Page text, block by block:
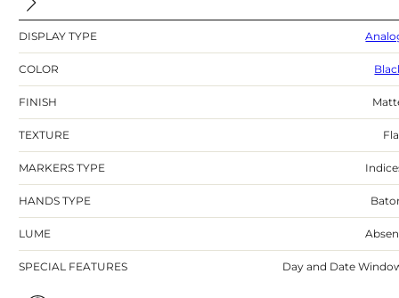
DISPLAY TYPE
COLOR
FINISH
TEXTURE
MARKERS TYPE
HANDS TYPE
LUME
SPECIAL FEATURES Day and Date